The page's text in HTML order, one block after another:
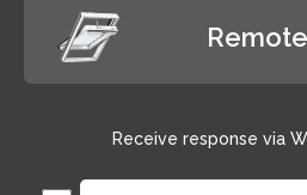
Receive response via